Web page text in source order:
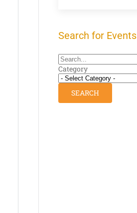
Search for Events
Category